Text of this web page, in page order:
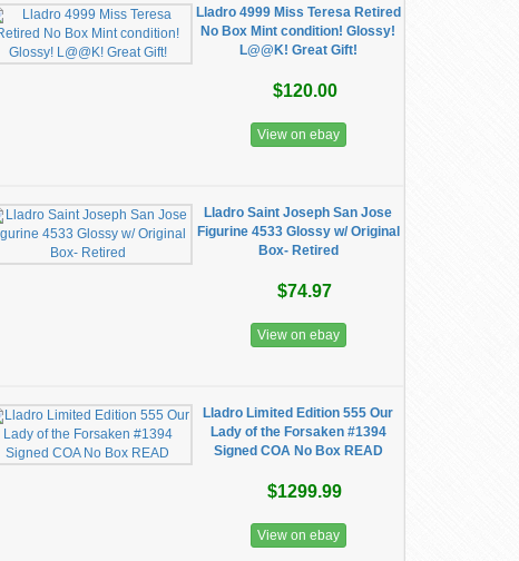
Lladro 4999 Miss Teresa Retired
No Box Mint condition! Glossy!
L@@K! Great Gift!
$120.00
View on ebay
Lladro Saint Joseph San Jose
Figurine 4533 Glossy w/ Original
Box- Retired
$74.97
View on ebay
Lladro Limited Edition 555 Our
Lady of the Forsaken #1394
Signed COA No Box READ
$1299.99
View on ebay